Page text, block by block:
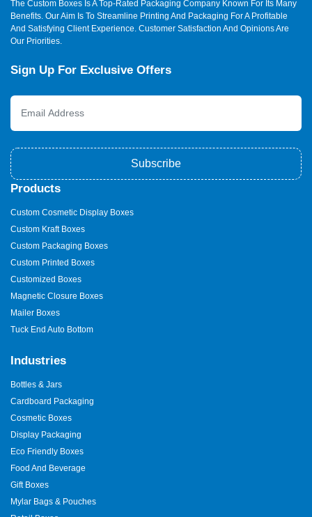
concerned with the details that matter. We do material tests,
design optimisation, and customer service in each step.
We offer free design assistance, speedy manufacturing,
followed by delivering working packaging. We’re not just box
Home delivery in Australia.
Stamped ice cream containers with your logo.
We ensure that you design a selling package. Our crew
We Have Services On Top Of
The Cherry
We offer:
ideas work.
Quick turnaround so that your boxes are quick.
Ice cream box bulk products of large brands.
Simple and Smooth Ordering
Process
Ordering custom packaging should feel easy.
Next, choose size and style.
Finally, we produce and ship your order.
The Custom Boxes Is A Top-Rated Packaging Company Known For Its Many
Benefits. Our Aim Is To Streamline Printing And Packaging For A Profitable
And Satisfying Client Experience. Customer Satisfaction And Opinions Are
Our Priorities.
Sign Up For Exclusive Offers
Subscribe
Products
Custom Cosmetic Display Boxes
Custom Kraft Boxes
Custom Packaging Boxes
Custom Printed Boxes
Customized Boxes
Magnetic Closure Boxes
Mailer Boxes
Tuck End Auto Bottom
Industries
Bottles & Jars
Cardboard Packaging
Cosmetic Boxes
Display Packaging
Eco Friendly Boxes
Food And Beverage
Gift Boxes
Mylar Bags & Pouches